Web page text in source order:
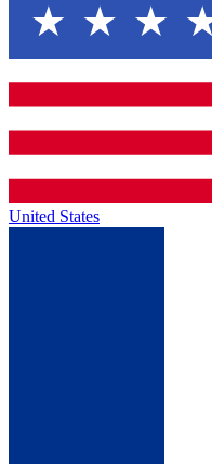
United States